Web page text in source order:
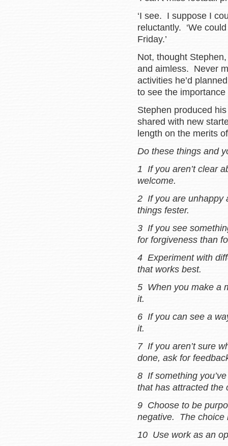
‘I see. I suppose I
reluctantly. ‘We
Friday.’
Not, thought
and aimless. Never
activities he’d
to see the
Stephen produced
shared with new
length on the merits
Do these things and
1 If you aren’t clear
welcome.
2 If you are unhappy
things fester.
3 If you see
for forgiveness than
4 Experiment with
that works best.
5 When you make a
it.
6 If you can see a
it.
7 If you aren’t sure
done, ask for
8 If something
that has attracted the
9 Choose to be
negative. The choice
10 Use work as an